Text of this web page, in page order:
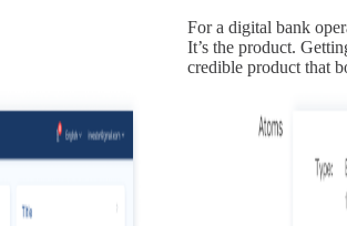
For a digital bank
It’s the product.
credible product that